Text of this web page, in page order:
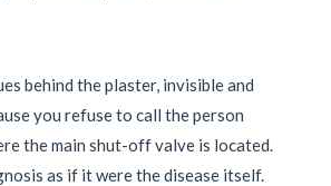
behind the plaster, invisible and
you refuse to call the person
the main shut-off valve is located.
as if it were the disease itself.